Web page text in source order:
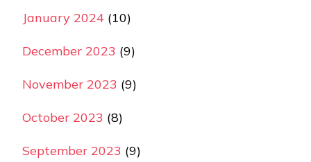
January 2024 (10)
December 2023 (9)
November 2023 (9)
October 2023 (8)
September 2023 (9)